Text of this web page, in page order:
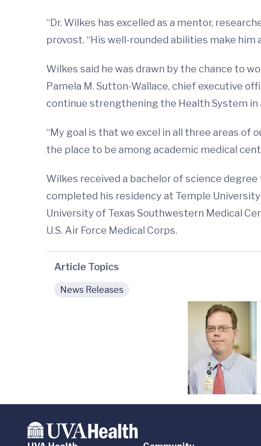
“Dr. Wilkes has excelled as a mentor,
provost. “His well-rounded abilities make
Wilkes said he was drawn by the chance to
Pamela M. Sutton-Wallace, chief executive
continue strengthening the Health System in
“My goal is that we excel in all three areas of
the place to be among academic medical
Wilkes received a bachelor of science
completed his residency at Temple
University of Texas Southwestern Medical
U.S. Air Force Medical Corps.
Article Topics
News Releases